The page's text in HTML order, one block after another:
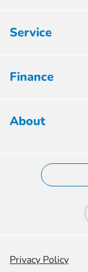
Service
Finance
About
Privacy Policy